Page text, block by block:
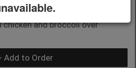
and broccoli over
Add to Order